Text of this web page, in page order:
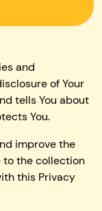
and
of Your
tells You about
You.
improve the
to the collection
this Privacy